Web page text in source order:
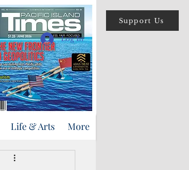
Support Us
Log In
Life & Arts More